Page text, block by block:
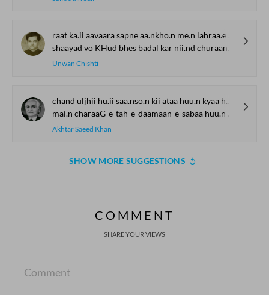
raat ka.ii aavaara sapne aa.nkho.n me.n lahraa.e the
shaayad vo KHud bhes badal kar nii.nd churaane aa.e the
Unwan Chishti
chand uljhii hu.ii saa.nso.n kii ataa huu.n kyaa huu.n
mai.n charaaG-e-tah-e-daamaan-e-sabaa huu.n kyaa huu.n
Akhtar Saeed Khan
SHOW MORE SUGGESTIONS
COMMENT
SHARE YOUR VIEWS
Comment